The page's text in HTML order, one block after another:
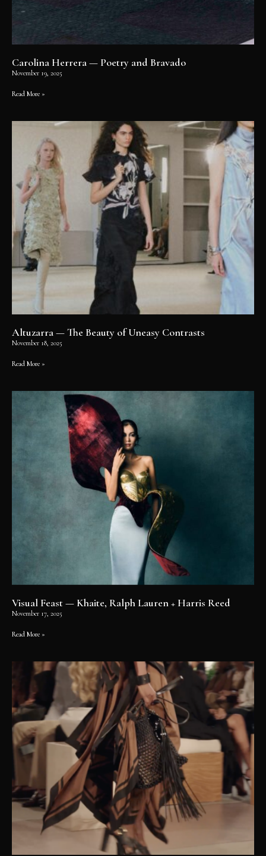
Carolina Herrera — Poetry and Bravado
November 19, 2025
Read More »
Altuzarra — The Beauty of Uneasy Contrasts
November 18, 2025
Read More »
Visual Feast — Khaite, Ralph Lauren + Harris Reed
November 17, 2025
Read More »